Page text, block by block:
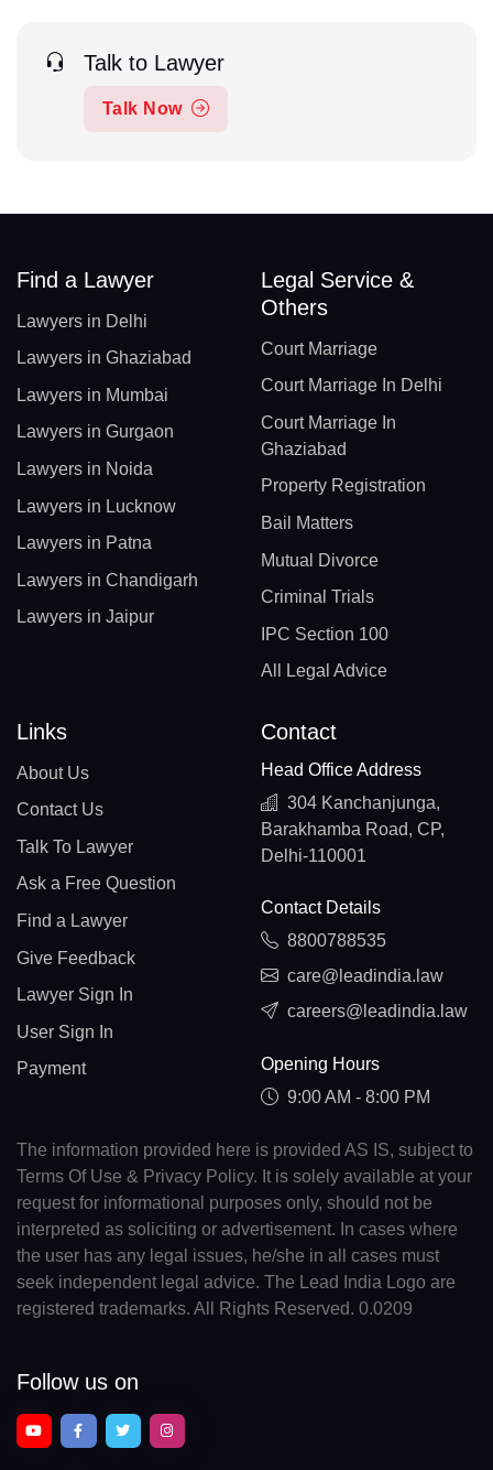
Talk to Lawyer
Talk Now
Find a Lawyer
Lawyers in Delhi
Lawyers in Ghaziabad
Lawyers in Mumbai
Lawyers in Gurgaon
Lawyers in Noida
Lawyers in Lucknow
Lawyers in Patna
Lawyers in Chandigarh
Lawyers in Jaipur
Legal Service &
Others
Court Marriage
Court Marriage In Delhi
Court Marriage In
Ghaziabad
Property Registration
Bail Matters
Mutual Divorce
Criminal Trials
IPC Section 100
All Legal Advice
Links
About Us
Contact Us
Talk To Lawyer
Ask a Free Question
Find a Lawyer
Give Feedback
Lawyer Sign In
User Sign In
Payment
Contact
Head Office Address
304 Kanchanjunga,
Barakhamba Road, CP,
Delhi-110001
Contact Details
8800788535
care@leadindia.law
careers@leadindia.law
Opening Hours
9:00 AM - 8:00 PM
The information provided here is provided AS IS, subject to
Terms Of Use & Privacy Policy. It is solely available at your
request for informational purposes only, should not be
interpreted as soliciting or advertisement. In cases where
the user has any legal issues, he/she in all cases must
seek independent legal advice. The Lead India Logo are
registered trademarks. All Rights Reserved. 0.0209
Follow us on